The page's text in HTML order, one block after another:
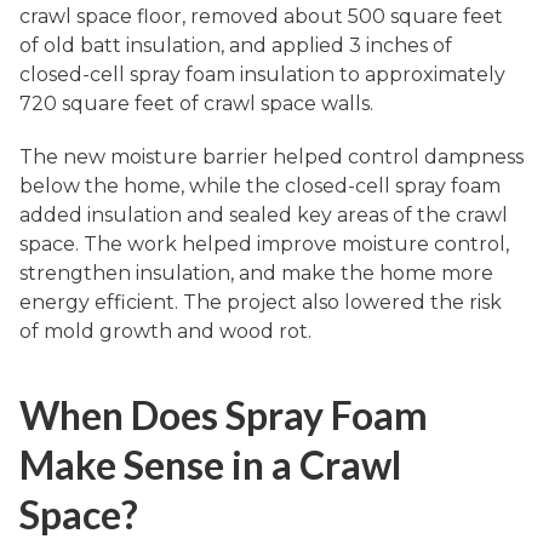
crawl space floor, removed about 500 square feet
of old batt insulation, and applied 3 inches of
closed-cell spray foam insulation to approximately
720 square feet of crawl space walls.
The new moisture barrier helped control dampness
below the home, while the closed-cell spray foam
added insulation and sealed key areas of the crawl
space. The work helped improve moisture control,
strengthen insulation, and make the home more
energy efficient. The project also lowered the risk
of mold growth and wood rot.
When Does Spray Foam
Make Sense in a Crawl
Space?